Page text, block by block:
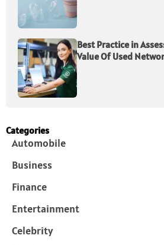
Best Practice in
Value Of Used
Categories
Automobile
Business
Finance
Entertainment
Celebrity